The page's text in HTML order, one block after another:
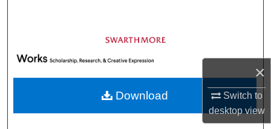
×
Switch to
desktopview
Browse Academic Departments &
Programs
My Account
About
Download